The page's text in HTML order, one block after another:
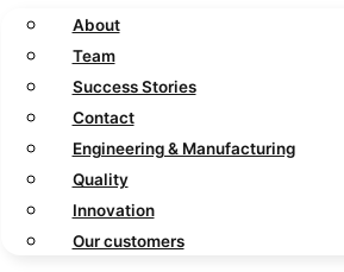
About
Team
Success Stories
Contact
Engineering & Manufacturing
Quality
Innovation
Our customers